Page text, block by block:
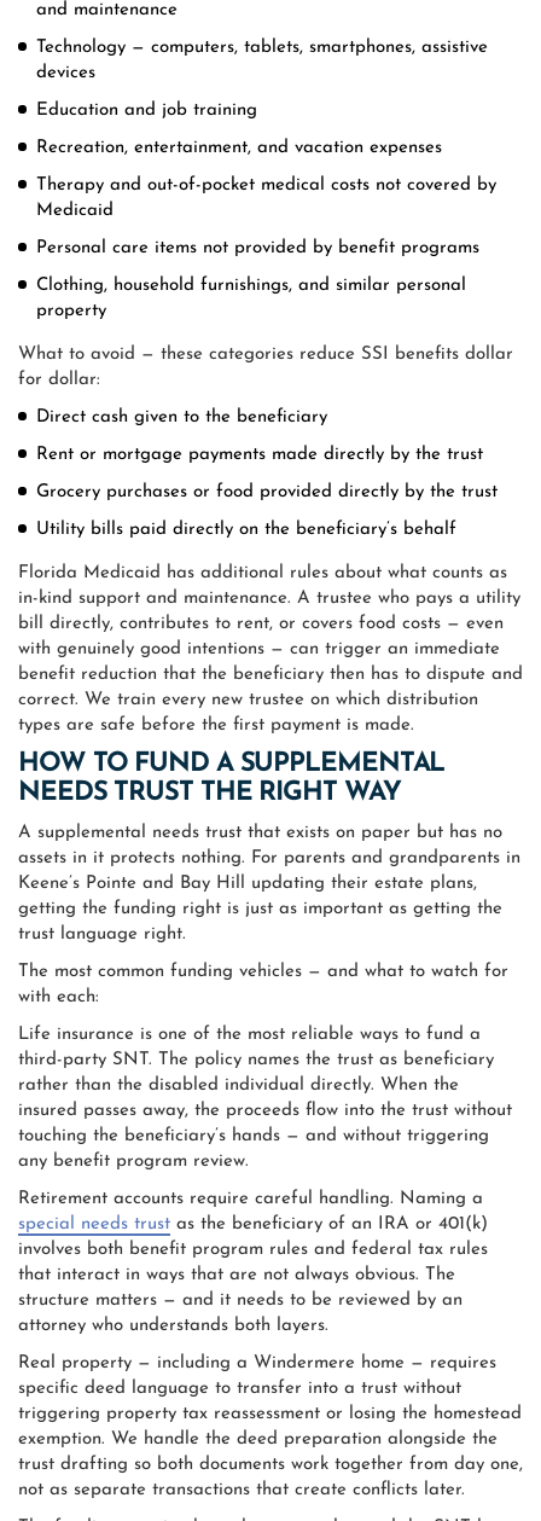
and maintenance
Technology — computers, tablets, smartphones, assistive
devices
Education and job training
Recreation, entertainment, and vacation expenses
Therapy and out-of-pocket medical costs not covered by
Medicaid
Personal care items not provided by benefit programs
Clothing, household furnishings, and similar personal
property
What to avoid — these categories reduce SSI benefits dollar
for dollar:
Direct cash given to the beneficiary
Rent or mortgage payments made directly by the trust
Grocery purchases or food provided directly by the trust
Utility bills paid directly on the beneficiary’s behalf
Florida Medicaid has additional rules about what counts as
in-kind support and maintenance. A trustee who pays a utility
bill directly, contributes to rent, or covers food costs — even
with genuinely good intentions — can trigger an immediate
benefit reduction that the beneficiary then has to dispute and
correct. We train every new trustee on which distribution
types are safe before the first payment is made.
HOW TO FUND A SUPPLEMENTAL
NEEDS TRUST THE RIGHT WAY
A supplemental needs trust that exists on paper but has no
assets in it protects nothing. For parents and grandparents in
Keene’s Pointe and Bay Hill updating their estate plans,
getting the funding right is just as important as getting the
trust language right.
The most common funding vehicles — and what to watch for
with each:
Life insurance is one of the most reliable ways to fund a
third-party SNT. The policy names the trust as beneficiary
rather than the disabled individual directly. When the
insured passes away, the proceeds flow into the trust without
touching the beneficiary’s hands — and without triggering
any benefit program review.
Retirement accounts require careful handling. Naming a
special needs trust as the beneficiary of an IRA or 401(k)
involves both benefit program rules and federal tax rules
that interact in ways that are not always obvious. The
structure matters — and it needs to be reviewed by an
attorney who understands both layers.
Real property — including a Windermere home — requires
specific deed language to transfer into a trust without
triggering property tax reassessment or losing the homestead
exemption. We handle the deed preparation alongside the
trust drafting so both documents work together from day one,
not as separate transactions that create conflicts later.